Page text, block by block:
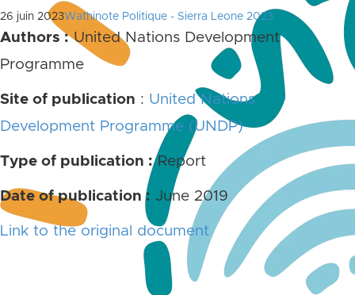
26 juin 2023Wathinote Politique - Sierra Leone 2023
Authors :United Nations Development
Programme
Site of publication : United Nations
Development Programme (UNDP)
Type of publication :Report
Date of publication : June 2019
Link to the original document